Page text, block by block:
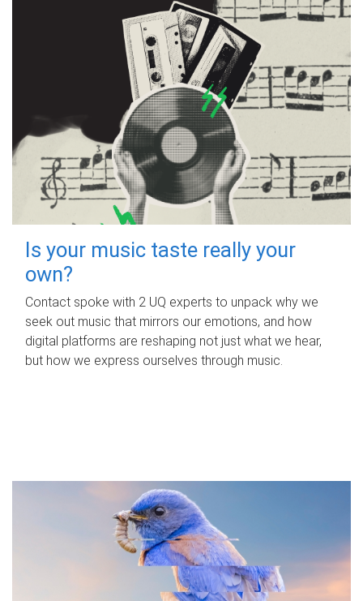
Is your music taste really your
own?
Contact spoke with 2 UQ experts to unpack why we
seek out music that mirrors our emotions, and how
digital platforms are reshaping not just what we hear,
but how we express ourselves through music.